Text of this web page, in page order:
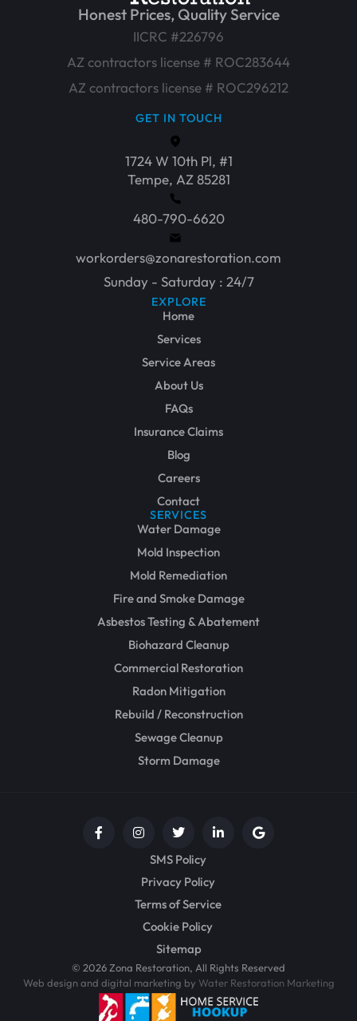
Honest Prices, Quality Service
IICRC #226796
AZ contractors license # ROC283644
AZ contractors license # ROC296212
GET IN TOUCH
1724 W 10th Pl, #1
Tempe, AZ 85281
480-790-6620
workorders@zonarestoration.com
Sunday - Saturday : 24/7
EXPLORE
Home
Services
Service Areas
About Us
FAQs
Insurance Claims
Blog
Careers
Contact
SERVICES
Water Damage
Mold Inspection
Mold Remediation
Fire and Smoke Damage
Asbestos Testing & Abatement
Biohazard Cleanup
Commercial Restoration
Radon Mitigation
Rebuild / Reconstruction
Sewage Cleanup
Storm Damage
SMS Policy
Privacy Policy
Terms of Service
Cookie Policy
Sitemap
© 2026 Zona Restoration, All Rights Reserved
Web design and digital marketing by Water Restoration Marketing